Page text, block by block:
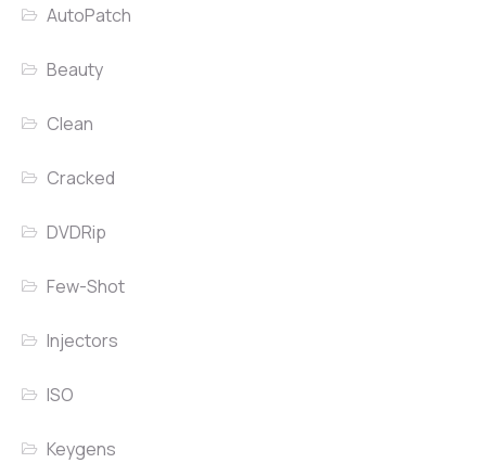
AutoPatch
Beauty
Clean
Cracked
DVDRip
Few-Shot
Injectors
ISO
Keygens